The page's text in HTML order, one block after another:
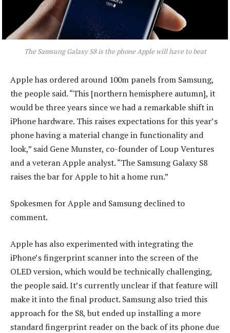
The Samsung Galaxy S8 is the phone Apple will have to beat
Apple has ordered around 100m panels from Samsung,
the people said. “This [northern hemisphere autumn], it
would be three years since we had a remarkable shift in
iPhone hardware. This raises expectations for this year’s
phone having a material change in functionality and
look,” said Gene Munster, co-founder of Loup Ventures
and a veteran Apple analyst. “The Samsung Galaxy S8
raises the bar for Apple to hit a home run.”
Spokesmen for Apple and Samsung declined to
comment.
Apple has also experimented with integrating the
iPhone’s fingerprint scanner into the screen of the
OLED version, which would be technically challenging,
the people said. It’s currently unclear if that feature will
make it into the final product. Samsung also tried this
approach for the S8, but ended up installing a more
standard fingerprint reader on the back of its phone due